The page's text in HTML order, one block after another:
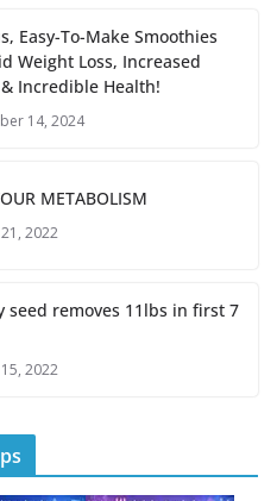
Easy-To-Make Smoothies
Weight Loss, Increased
Incredible Health!
14, 2024
METABOLISM
2022
seed removes 11lbs in first 7
2022